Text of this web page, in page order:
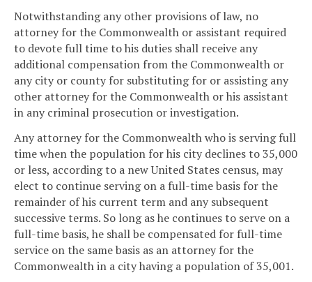
Notwithstanding any other provisions of law, no
attorney for the Commonwealth or assistant required
to devote full time to his duties shall receive any
additional compensation from the Commonwealth or
any city or county for substituting for or assisting any
other attorney for the Commonwealth or his assistant
in any criminal prosecution or investigation.
Any attorney for the Commonwealth who is serving full
time when the population for his city declines to 35,000
or less, according to a new United States census, may
elect to continue serving on a full-time basis for the
remainder of his current term and any subsequent
successive terms. So long as he continues to serve on a
full-time basis, he shall be compensated for full-time
service on the same basis as an attorney for the
Commonwealth in a city having a population of 35,001.